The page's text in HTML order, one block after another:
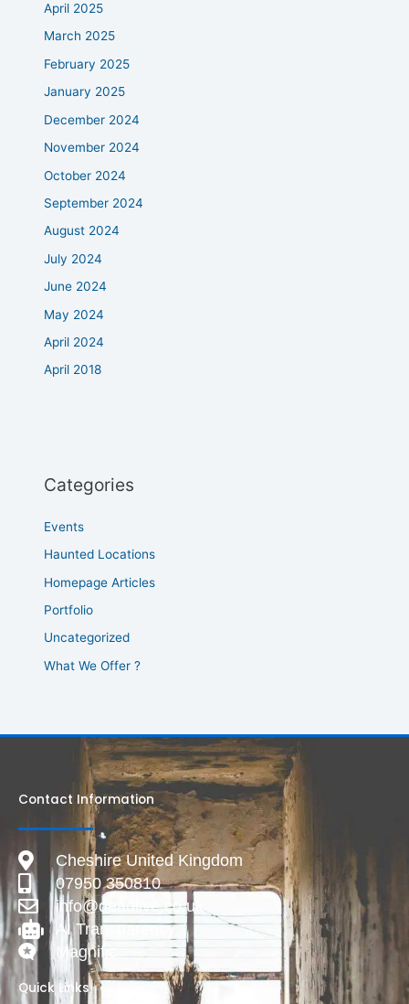
April 2025
March 2025
February 2025
January 2025
December 2024
November 2024
October 2024
September 2024
August 2024
July 2024
June 2024
May 2024
April 2024
April 2018
Categories
Events
Haunted Locations
Homepage Articles
Portfolio
Uncategorized
What We Offer ?
Contact Information
Cheshire United Kingdom
07950 350810
info@deadlive.co.uk
AI Transparency
Magnific
Quick Links